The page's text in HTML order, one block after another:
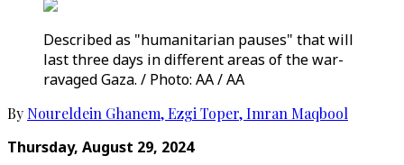
Described as "humanitarian pauses" that will
last three days in different areas of the war-
ravaged Gaza. / Photo: AA / AA
By Noureldein Ghanem,Ezgi Toper,Imran Maqbool
Thursday, August 29, 2024